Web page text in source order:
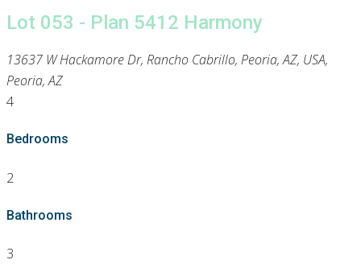
Lot 053 - Plan 5412 Harmony
13637 W Hackamore Dr, Rancho Cabrillo, Peoria, AZ, USA,
Peoria, AZ
4
Bedrooms
2
Bathrooms
3